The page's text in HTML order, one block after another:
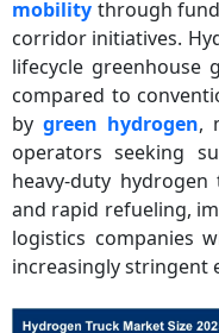
mobility through
corridor initiatives.
lifecycle greenhouse
compared to
bygreen hydrogen,
operators seeking
heavy-duty
and rapid refueling,
logistics companies
increasingly stringent